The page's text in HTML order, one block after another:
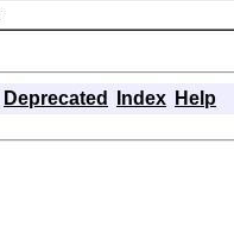
Deprecated Index Help